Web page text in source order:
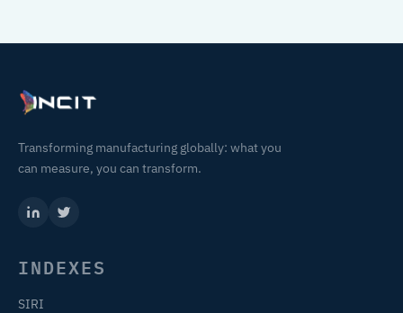
Transforming manufacturing globally: what you
can measure, you can transform.
INDEXES
SIRI